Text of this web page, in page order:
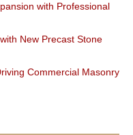
with Professional
New Precast Stone
Commercial Masonry